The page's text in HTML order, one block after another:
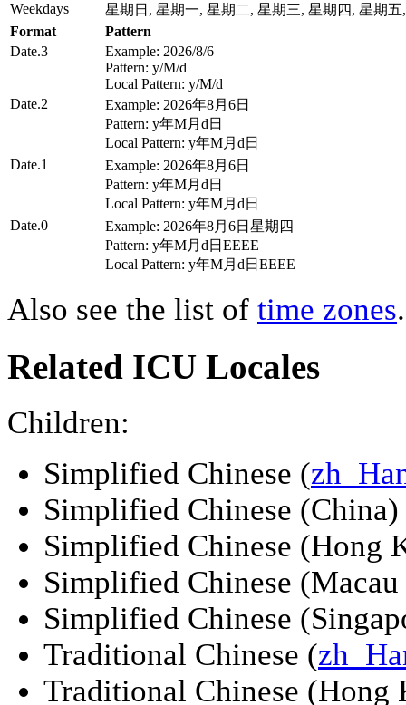
Weekdays
星期日, 星期一, 星期二, 星期三, 星期四, 星期五
Format
Pattern
Date.3
Example: 2026/8/6
Pattern: y/M/d
Local Pattern: y/M/d
Date.2
Example: 2026年8月6日
Pattern: y年M月d日
Local Pattern: y年M月d日
Date.1
Example: 2026年8月6日
Pattern: y年M月d日
Local Pattern: y年M月d日
Date.0
Example: 2026年8月6日星期四
Pattern: y年M月d日EEEE
Local Pattern: y年M月d日EEEE
Also see the list of time zones.
Related ICU Locales
Children:
Simplified Chinese (
Simplified Chinese
Simplified Chinese (Hong
Simplified Chinese
Simplified Chinese
Traditional Chinese (
Traditional Chinese (Hong